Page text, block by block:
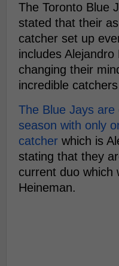
The Toronto Blue
stated that their
catcher set up
includes
changing their
incredible
The Blue Jays
season with only
catcher which is
stating that they
current duo which
Heineman.